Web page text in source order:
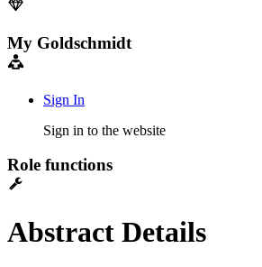
My Goldschmidt
Sign In
Sign in to the website
Role functions
Abstract Details